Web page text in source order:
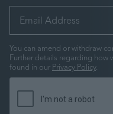
You can amend or withdraw
Further details regarding how
found in our Privacy Policy.